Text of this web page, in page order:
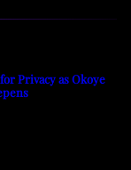
Privacy as Okoye